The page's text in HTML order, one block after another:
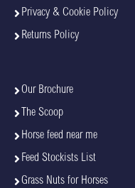
Privacy & Cookie Policy
Returns Policy
Our Brochure
The Scoop
Horse feed near me
Feed Stockists List
Grass Nuts for Horses